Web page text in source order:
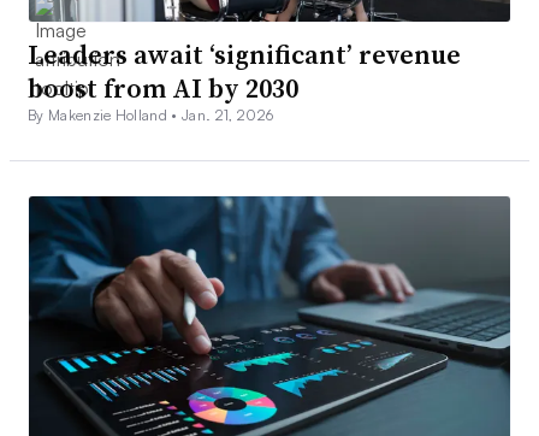
Leaders await ‘significant’ revenue
boost from AI by 2030
By Makenzie Holland •Jan. 21, 2026